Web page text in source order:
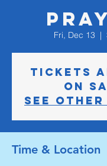
Fri, Dec 13
  |
Tickets
on
See
Time & Location